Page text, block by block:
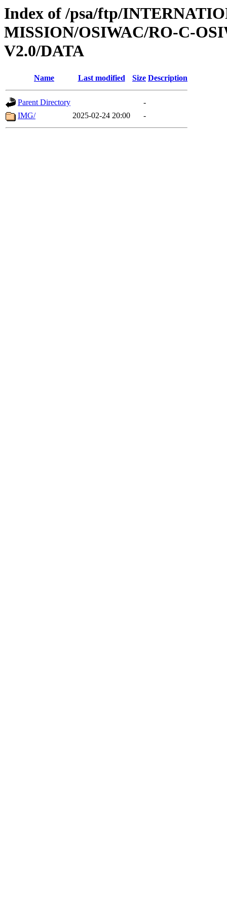
Index of /psa/ftp/
MISSION/OSIWAC/RO-C-
V2.0/DATA
Name Last modified Size Description
Parent Directory
-
IMG/
2025-02-24 20:00 -